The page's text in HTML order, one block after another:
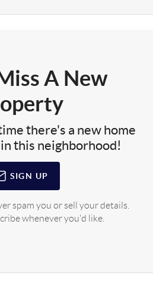
A New
there's a new home
this neighborhood!
SIGN UP
spam you or sell your details.
whenever you'd like.